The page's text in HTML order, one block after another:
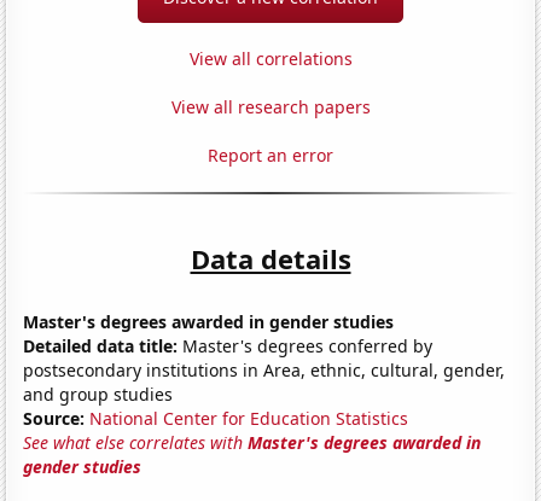
View all correlations
View all research papers
Report an error
Data details
Master's degrees awarded in gender studies
Detailed data title: Master's degrees conferred by
postsecondary institutions in Area, ethnic, cultural, gender,
and group studies
Source: National Center for Education Statistics
See what else correlates withMaster's degrees awarded in
gender studies